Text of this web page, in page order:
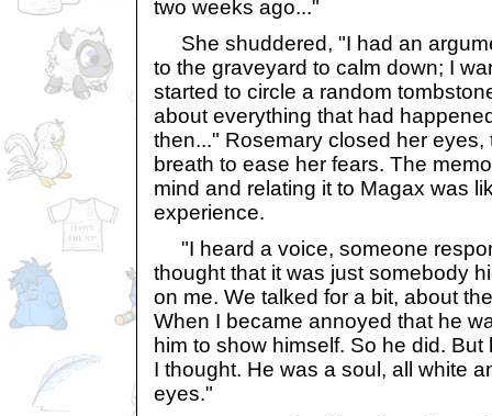
two weeks ago..."
She shuddered, "I had an
to the graveyard to calm down; I
started to circle a random
about everything that had
then..." Rosemary closed her
breath to ease her fears. The
mind and relating it to Magax was
experience.
"I heard a voice, someone
thought that it was just somebody
on me. We talked for a bit, about
When I became annoyed that he
him to show himself. So he did.
I thought. He was a soul, all white
eyes."